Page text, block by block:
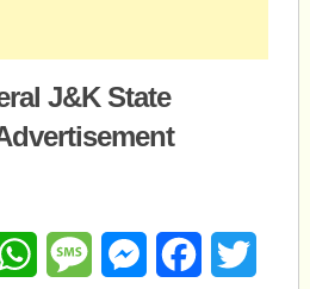
J&K State
WhatsAppMessageMessengerFacebook